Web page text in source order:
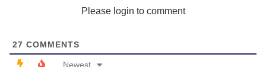
Please login to comment
27 COMMENTS
Newest